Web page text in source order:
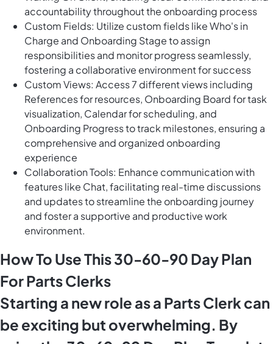
accountability throughout the onboarding process
Custom Fields: Utilize custom fields like Who's in
Charge and Onboarding Stage to assign
responsibilities and monitor progress seamlessly,
fostering a collaborative environment for success
Custom Views: Access 7 different views including
References for resources, Onboarding Board for task
visualization, Calendar for scheduling, and
Onboarding Progress to track milestones, ensuring a
comprehensive and organized onboarding
experience
Collaboration Tools: Enhance communication with
features like Chat, facilitating real-time discussions
and updates to streamline the onboarding journey
and foster a supportive and productive work
environment.
How To Use This 30-60-90 Day Plan
For Parts Clerks
Starting a new role as a Parts Clerk can
be exciting but overwhelming. By